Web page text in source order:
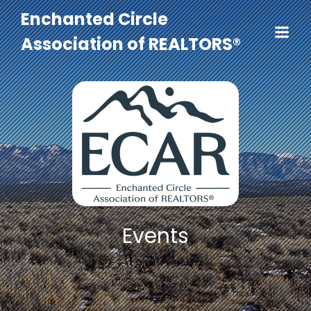
Enchanted Circle
Association of REALTORS®
Events